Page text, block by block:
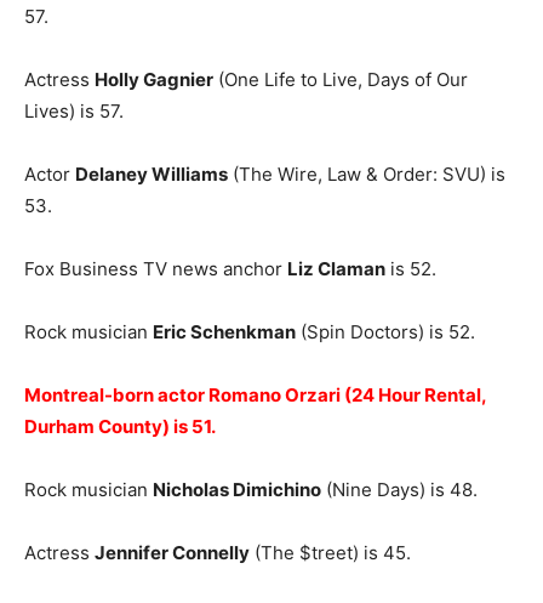
57.
Actress Holly Gagnier (One Life to Live, Days of Our
Lives) is 57.
Actor Delaney Williams (The Wire, Law & Order: SVU) is
53.
Fox Business TV news anchor Liz Claman is 52.
Rock musician Eric Schenkman (Spin Doctors) is 52.
Montreal-born actor Romano Orzari (24 Hour Rental,
Durham County) is 51.
Rock musician Nicholas Dimichino (Nine Days) is 48.
Actress Jennifer Connelly (The $treet) is 45.